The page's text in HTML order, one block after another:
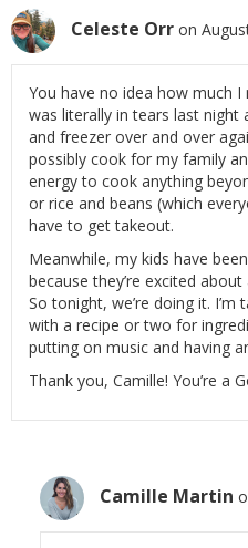
Celeste Orr on
You have no idea how much
was literally in tears last
and freezer over and over
possibly cook for my family
energy to cook anything
or rice and beans (which
have to get takeout.
Meanwhile, my kids have
because they’re excited
So tonight, we’re doing it.
with a recipe or two for
putting on music and having
Thank you, Camille! You’re a
Camille Martin